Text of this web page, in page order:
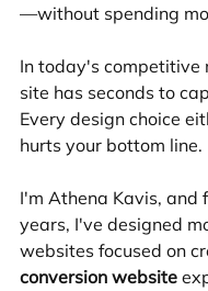
—without spending
In today's competitive
site has seconds to
Every design choice
hurts your bottom line.
I'm Athena Kavis, and
years, I've designed
websites focused on
conversion website